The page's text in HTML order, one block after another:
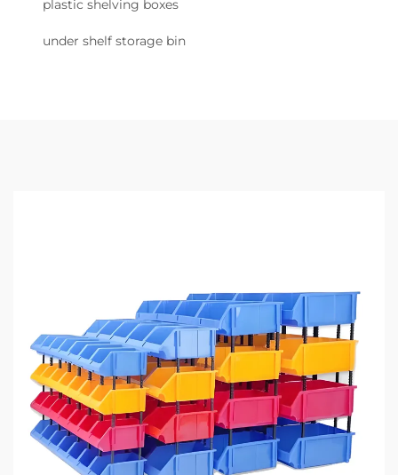
plastic shelving boxes
under shelf storage bin